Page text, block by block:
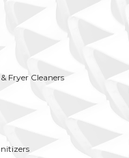
Fryer Cleaners